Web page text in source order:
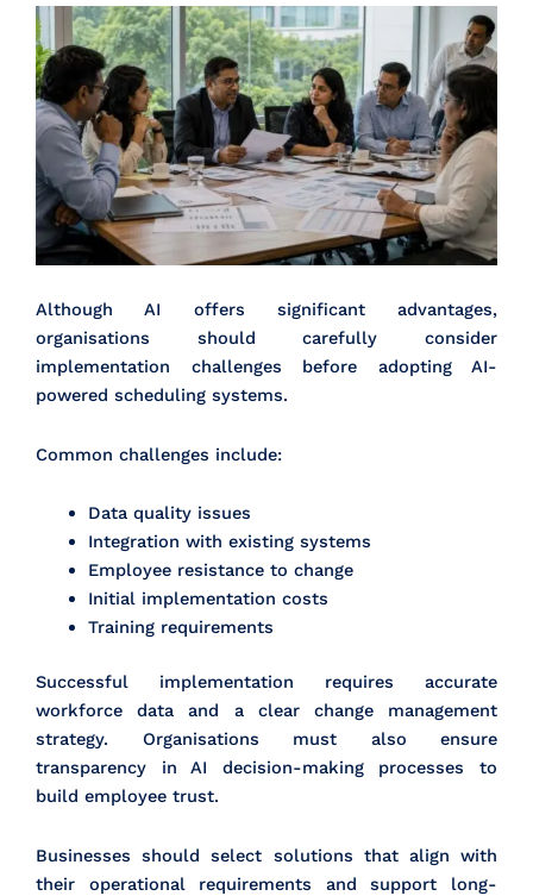
Although AI offers significant advantages,
organisations should carefully consider
implementation challenges before adopting AI-
powered scheduling systems.
Common challenges include:
Data quality issues
Integration with existing systems
Employee resistance to change
Initial implementation costs
Training requirements
Successful implementation requires accurate
workforce data and a clear change management
strategy. Organisations must also ensure
transparency in AI decision-making processes to
build employee trust.
Businesses should select solutions that align with
their operational requirements and support long-